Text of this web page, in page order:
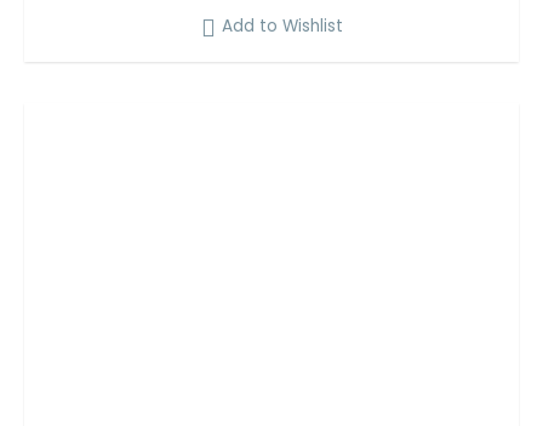
Add to Wishlist